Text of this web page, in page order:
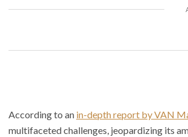
According to an in-depth report by VAN
multifaceted challenges, jeopardizing its